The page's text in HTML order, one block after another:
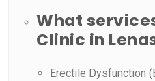
What
Clinic in
Erectile Dysfunction